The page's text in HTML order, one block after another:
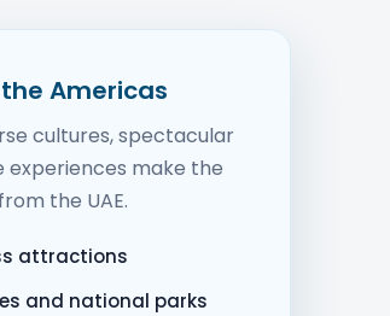
the Americas
cultures, spectacular
experiences make the
the UAE.
attractions
and national parks